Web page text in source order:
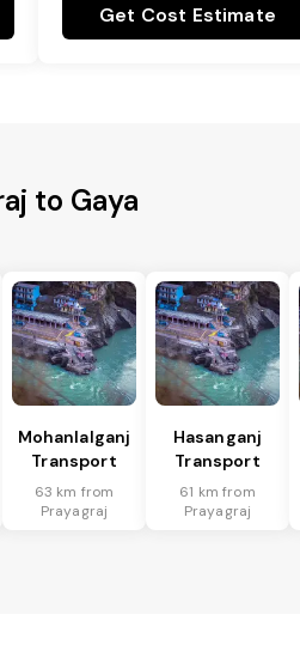
Get Cost Estimate
to Gaya
Mohanlalganj
Transport
63 km from
Prayagraj
Hasanganj
Transport
61 km from
Prayagraj